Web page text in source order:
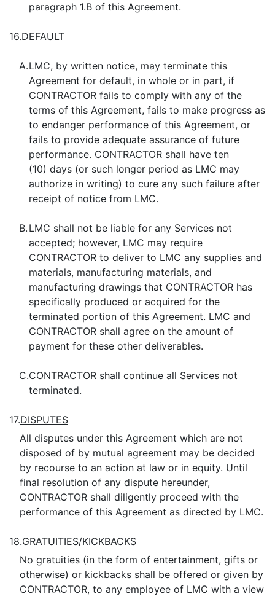
paragraph 1.B of this Agreement.
16.DEFAULT
A.LMC, by written notice, may terminate this
Agreement for default, in whole or in part, if
CONTRACTOR fails to comply with any of the
terms of this Agreement, fails to make progress as
to endanger performance of this Agreement, or
fails to provide adequate assurance of future
performance. CONTRACTOR shall have ten
(10) days (or such longer period as LMC may
authorize in writing) to cure any such failure after
receipt of notice from LMC.
B. LMC shall not be liable for any Services not
accepted; however, LMC may require
CONTRACTOR to deliver to LMC any supplies and
materials, manufacturing materials, and
manufacturing drawings that CONTRACTOR has
specifically produced or acquired for the
terminated portion of this Agreement. LMC and
CONTRACTOR shall agree on the amount of
payment for these other deliverables.
C.CONTRACTOR shall continue all Services not
terminated.
17.DISPUTES
All disputes under this Agreement which are not
disposed of by mutual agreement may be decided
by recourse to an action at law or in equity. Until
final resolution of any dispute hereunder,
CONTRACTOR shall diligently proceed with the
performance of this Agreement as directed by LMC.
18.GRATUITIES/KICKBACKS
No gratuities (in the form of entertainment, gifts or
otherwise) or kickbacks shall be offered or given by
CONTRACTOR, to any employee of LMC with a view